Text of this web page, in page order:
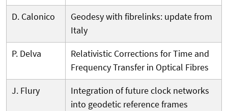
D. Calonico
Geodesy with fibrelinks: update from
Italy
P. Delva
Relativistic Corrections for Time and
Frequency Transfer in Optical Fibres
J. Flury
Integration of future clock networks
into geodetic reference frames